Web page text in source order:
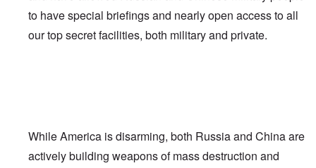
to have special briefings and nearly open access to all
our top secret facilities, both military and private.
While America is disarming, both Russia and China are
actively building weapons of mass destruction and